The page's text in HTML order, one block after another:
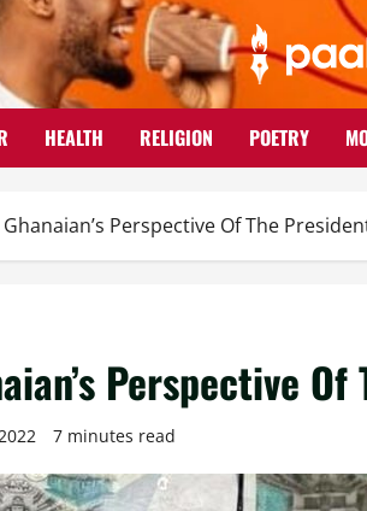
HEALTH RELIGION POETRY
Perspective Of The
Perspective Of
7 minutes read